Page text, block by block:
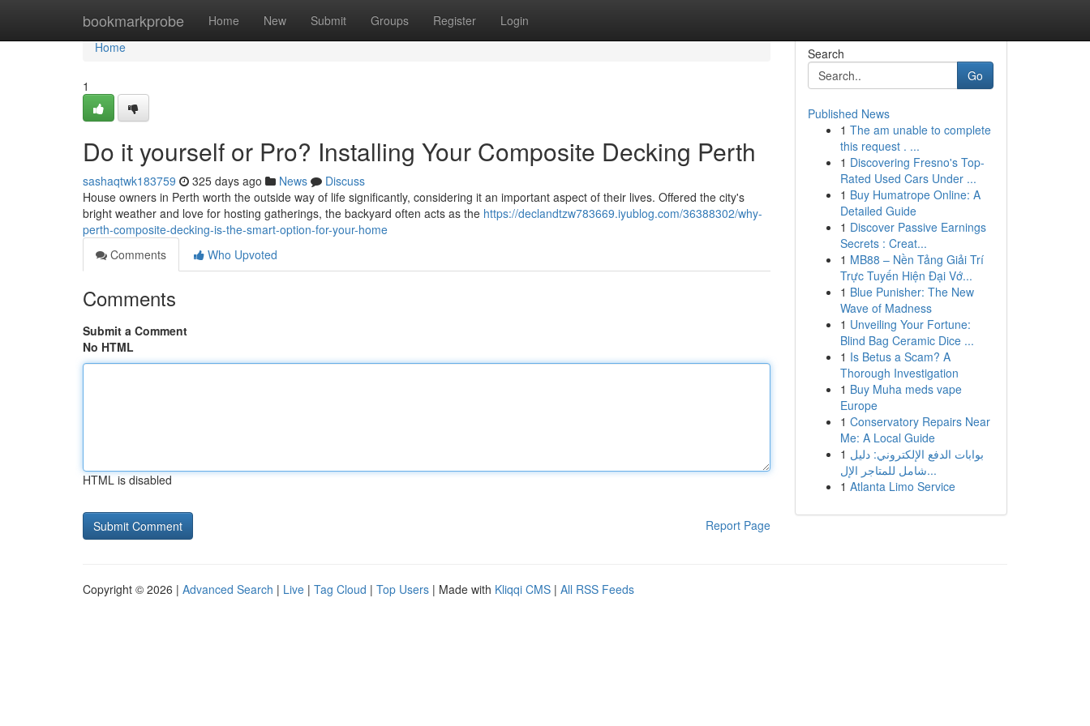
bookmarkprobe Home New Submit Groups Register Login
Home
Home
1
Do it yourself or Pro? Installing Your Composite Decking Perth
sashaqtwk183759 325 days ago News
Discuss
House owners in Perth worth the outside way of life significantly, considering it an important aspect of their lives. Offered the city's
bright weather and love for hosting gatherings, the backyard often acts as the https://declandtzw783669.iyublog.com/36388302/why-
perth-composite-decking-is-the-smart-option-for-your-home
Comments
Who Upvoted
Comments
Submit a Comment
No HTML
HTML is disabled
Report Page
Search
Go
Published News
1 The am unable to complete
this request . ...
1 Discovering Fresno's Top-
Rated Used Cars Under ...
1 Buy Humatrope Online: A
Detailed Guide
1 Discover Passive Earnings
Secrets : Creat...
1 MB88 – Nền Tảng Giải Trí
Trực Tuyến Hiện Đại Vớ...
1 Blue Punisher: The New
Wave of Madness
1 Unveiling Your Fortune:
Blind Bag Ceramic Dice ...
1 Is Betus a Scam? A
Thorough Investigation
1 Buy Muha meds vape
Europe
1 Conservatory Repairs Near
Me: A Local Guide
1 بوابات الدفع الإلكتروني: دليل
شامل للمتاجر الإل...
1 Atlanta Limo Service
Copyright © 2026 | Advanced Search | Live | Tag Cloud | Top Users | Made with Kliqqi CMS | All RSS Feeds